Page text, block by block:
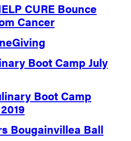
CURE Bounce
Cancer
Boot Camp July
Boot Camp
Bougainvillea Ball